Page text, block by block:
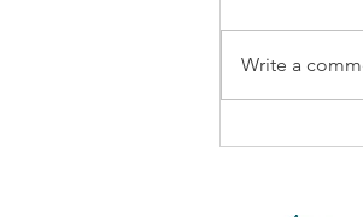
Write a